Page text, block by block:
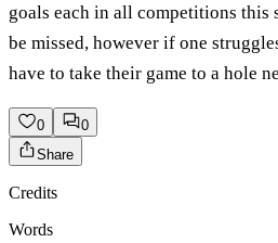
goals each in all competitions this
be missed, however if one
have to take their game to a hole
0
0
Share
Credits
Words